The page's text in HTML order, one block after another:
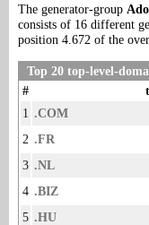
The generator-group
consists of 16 different
position 4.672 of the
Top 20 top-level-
#
1 .COM
2 .FR
3 .NL
4 .BIZ
5 .HU